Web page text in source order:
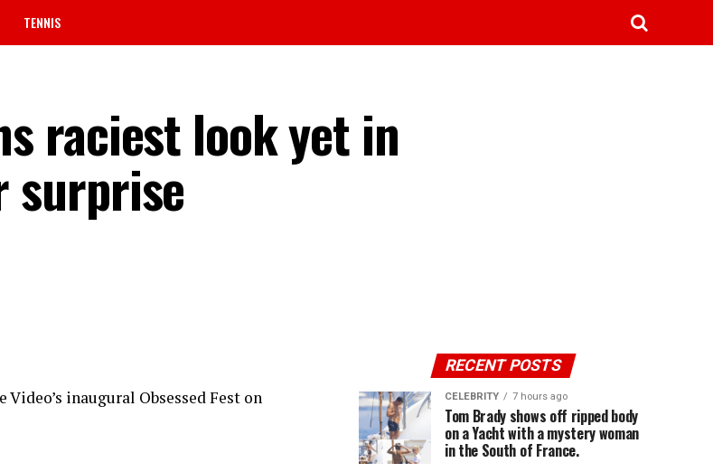
TENNIS
raciest look yet in
surprise
inaugural Obsessed Fest on
RECENT POSTS
CELEBRITY 7 hours ago
Tom Brady shows off ripped body
on a Yacht with a mystery woman
in the South of France.